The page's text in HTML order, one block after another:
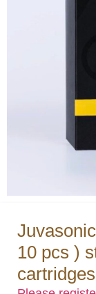
10 pcs )
cartridges